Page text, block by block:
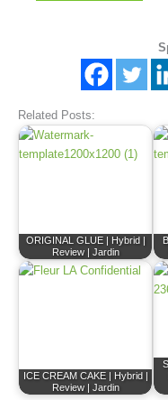
Related Posts:
ORIGINAL GLUE | Hybrid |
Review | Jardin
ICE CREAM CAKE | Hybrid |
Review | Jardin